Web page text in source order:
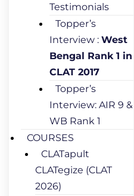
Testimonials
Topper’s
Interview : West
Bengal Rank 1 in
CLAT 2017
Topper’s
Interview: AIR 9 &
WB Rank 1
COURSES
CLATapult
CLATegize (CLAT
2026)